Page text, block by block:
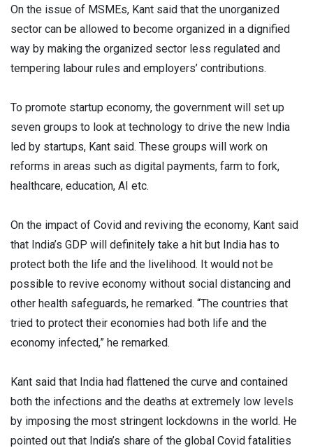
On the issue of MSMEs, Kant said that the unorganized
sector can be allowed to become organized in a dignified
way by making the organized sector less regulated and
tempering labour rules and employers’ contributions.
To promote startup economy, the government will set up
seven groups to look at technology to drive the new India
led by startups, Kant said. These groups will work on
reforms in areas such as digital payments, farm to fork,
healthcare, education, AI etc.
On the impact of Covid and reviving the economy, Kant said
that India’s GDP will definitely take a hit but India has to
protect both the life and the livelihood. It would not be
possible to revive economy without social distancing and
other health safeguards, he remarked. “The countries that
tried to protect their economies had both life and the
economy infected,” he remarked.
Kant said that India had flattened the curve and contained
both the infections and the deaths at extremely low levels
by imposing the most stringent lockdowns in the world. He
pointed out that India’s share of the global Covid fatalities